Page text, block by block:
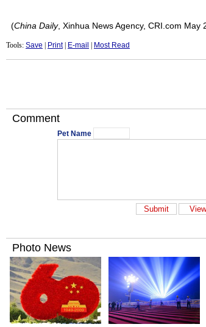
(China Daily, Xinhua News Agency, CRI.com May
Tools: Save Print| E-mail Most Read
Comment
Pet Name